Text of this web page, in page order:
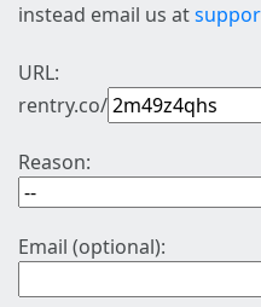
instead email us at
URL:
rentry.co/
Reason:
Email (optional):